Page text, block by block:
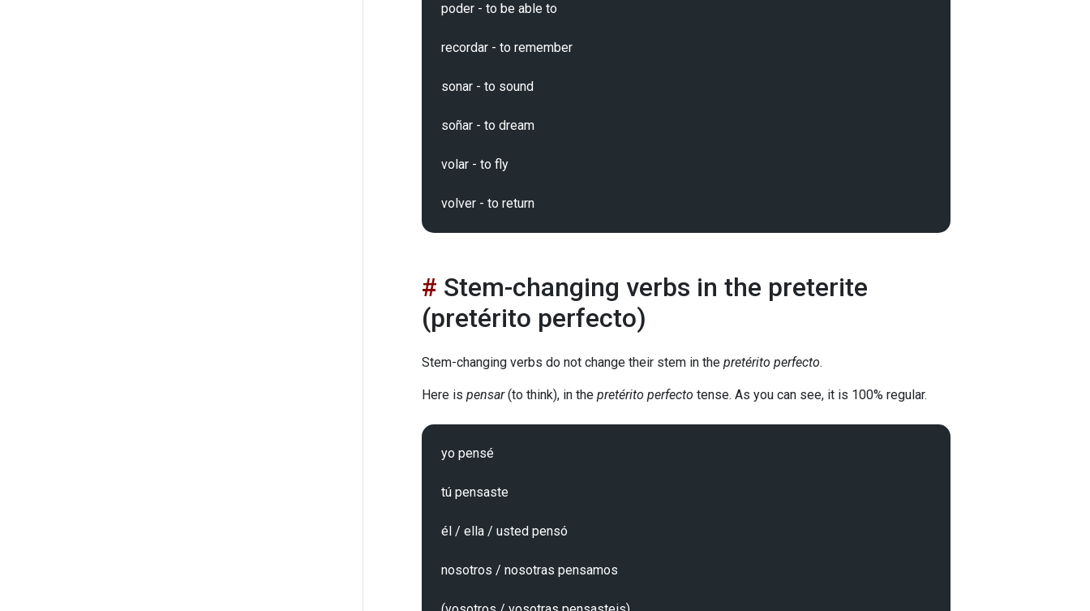
poder - to be able to
recordar - to remember
sonar - to sound
soñar - to dream
volar - to fly
Stem-changing verbs in the preterite
(pretérito perfecto)
Stem-changing verbs do not change their stem in the pretérito perfecto.
Here is pensar(to think), in the pretérito perfecto tense. As you can see, it is 100% regular.
yo pensé
tú pensaste
él / ella / usted pensó
nosotros / nosotras pensamos